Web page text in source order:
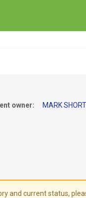
owner: MARK
and current status,